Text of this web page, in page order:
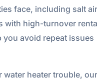
face, including salt air
with high-turnover
avoid repeat issues
water heater trouble, our